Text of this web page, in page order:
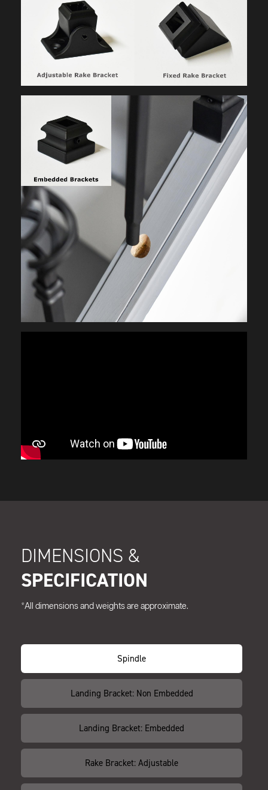
DIMENSIONS &
SPECIFICATION
*All dimensions and weights are approximate.
Spindle
Landing Bracket: Non Embedded
Landing Bracket: Embedded
Rake Bracket: Adjustable